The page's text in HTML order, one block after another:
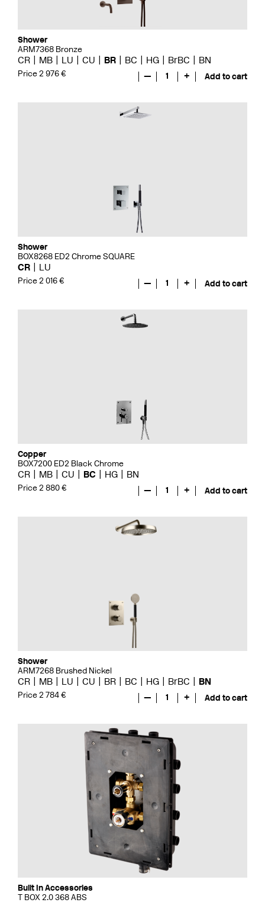
Shower
ARM7368 Bronze
CR MB LU CU BR BC HG BrBC BN
Price 2 976 € — 1 + Add to cart
Shower
BOX8268 ED2 Chrome SQUARE
CR LU
Price 2 016 € — 1 + Add to cart
Copper
BOX7200 ED2 Black Chrome
CR MB CU BC HG BN
Price 2 880 € — 1 + Add to cart
Shower
ARM7268 Brushed Nickel
CR MB LU CU BR BC HG BrBC BN
Price 2 784 € — 1 + Add to cart
Built In Accessories
T BOX 2.0 368 ABS